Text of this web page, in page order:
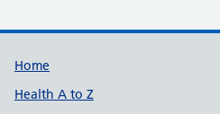
Support links
Home
Health A to Z